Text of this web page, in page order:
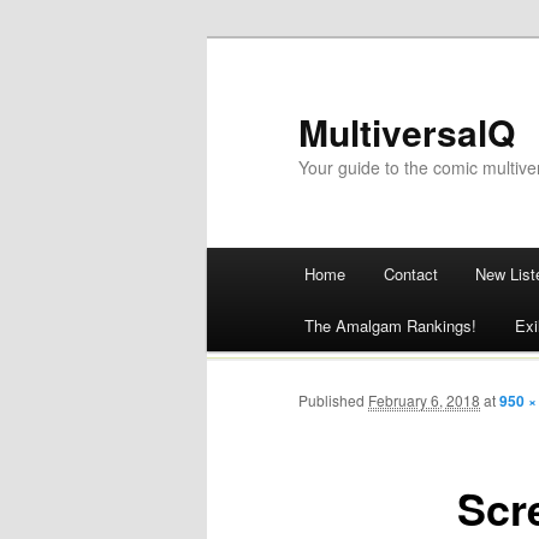
MultiversalQ
Your guide to the comic
Skip
to
content
Home Contact New
The Amalgam Rankings!
Published February 6, 2018 at950